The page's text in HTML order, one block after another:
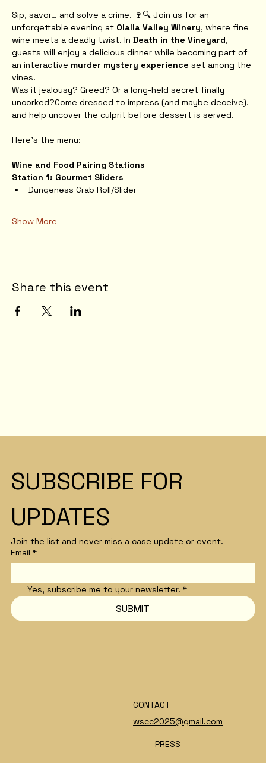
Sip, savor… and solve a crime. 🍷🔍 Join us for an
unforgettable evening at Olalla Valley Winery, where fine
wine meets a deadly twist. In Death in the Vineyard,
guests will enjoy a delicious dinner while becoming part of
an interactive murder mystery experience set among the
vines.
Was it jealousy? Greed? Or a long-held secret finally
uncorked?Come dressed to impress (and maybe deceive),
and help uncover the culprit before dessert is served.
Here's the menu:
Wine and Food Pairing Stations
Station 1: Gourmet Sliders
Dungeness Crab Roll/Slider
Show More
Share this event
SUBSCRIBE FOR
UPDATES
Join the list and never miss a case update or event.
Email *
Yes, subscribe me to your newsletter. *
SUBMIT
CONTACT
wscc2025@gmail.com
PRESS